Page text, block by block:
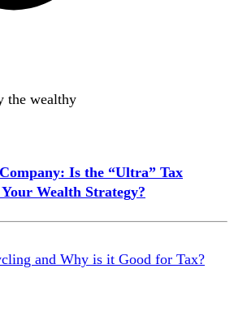
the wealthy
Is the “Ultra” Tax
Wealth Strategy?